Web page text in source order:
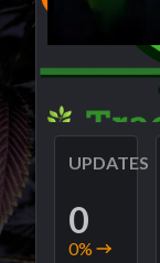
UPDATES
0
0%